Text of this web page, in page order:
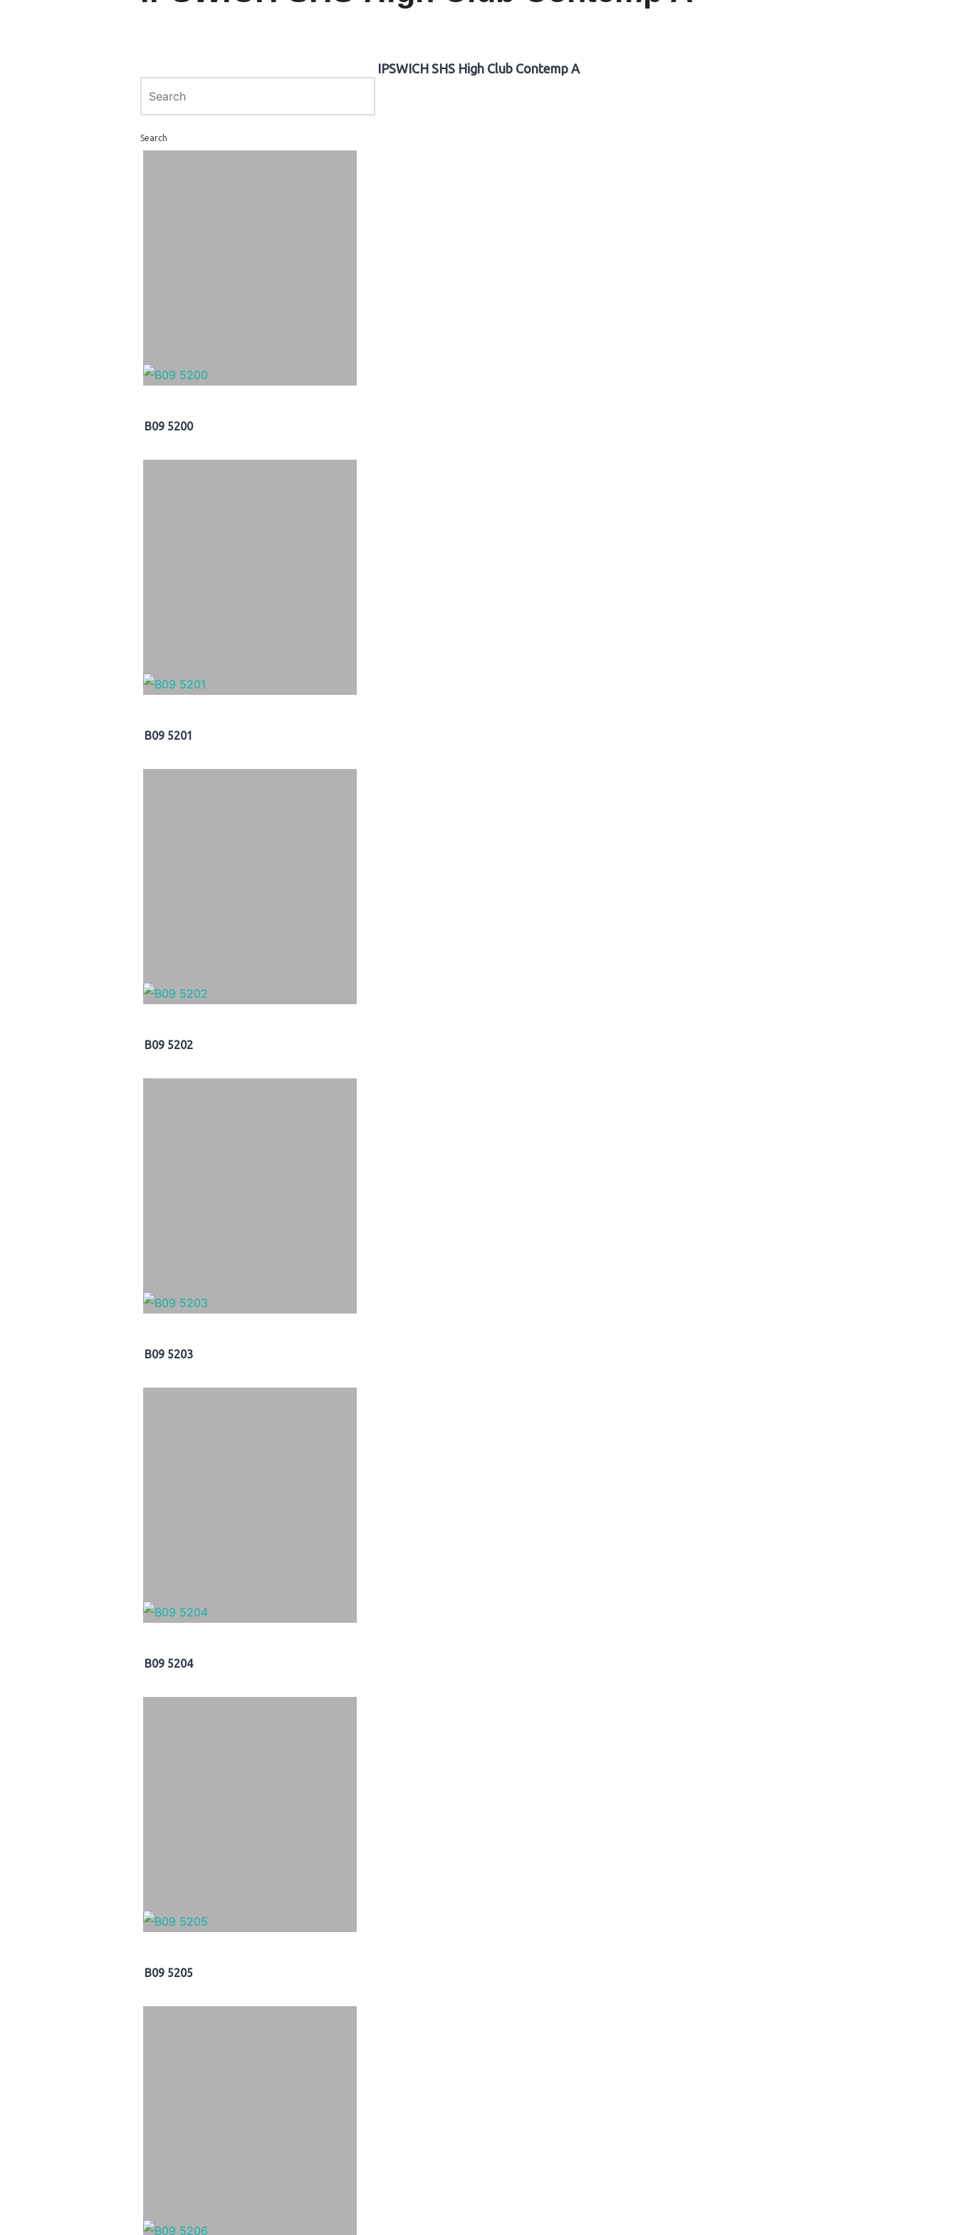
IPSWICH SHS High Club Contemp A
Search
B09 5200
B09 5201
B09 5202
B09 5203
B09 5204
B09 5205